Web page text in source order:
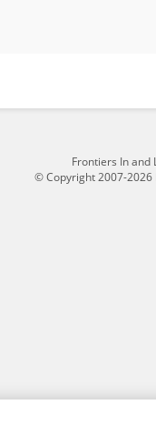
Frontiers In and
© Copyright 2007-2026